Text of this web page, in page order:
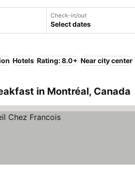
Check-in/out
Select dates
Hotels Rating: 8.0+ Near city center
in Montréal, Canada